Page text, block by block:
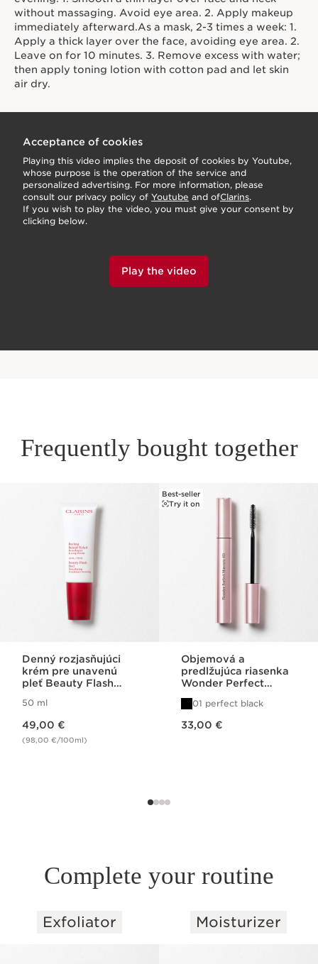
without massaging. Avoid eye area. 2. Apply makeup
immediately afterward.As a mask, 2-3 times a week: 1.
Apply a thick layer over the face, avoiding eye area. 2.
Leave on for 10 minutes. 3. Remove excess with water;
then apply toning lotion with cotton pad and let skin
air dry.
Acceptance of cookies
Playing this video implies the deposit of cookies by Youtube,
whose purpose is the operation of the service and
personalized advertising. For more information, please
consult our privacy policy of Youtube and ofClarins.
If you wish to play the video, you must give your consent by
clicking below.
Play the video
Frequently bought together
Denný rozjasňujúci
krém pre unavenú
pleť Beauty Flash
50 ml
49,00 €
(98,00 €/100ml)
Best-seller
Try it on
Objemová a
predlžujúca riasenka
Wonder Perfect
01 perfect black
33,00 €
Complete your routine
SKIP TO PAGE CONTENT
Exfoliator Moisturizer